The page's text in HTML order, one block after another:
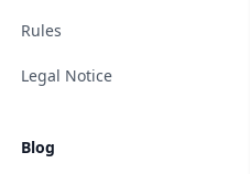
Rules
Legal Notice
Blog